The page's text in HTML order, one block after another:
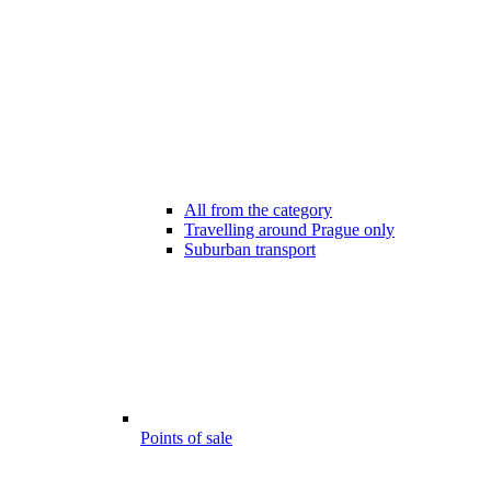
All from the category
Travelling around Prague only
Suburban transport
Points of sale